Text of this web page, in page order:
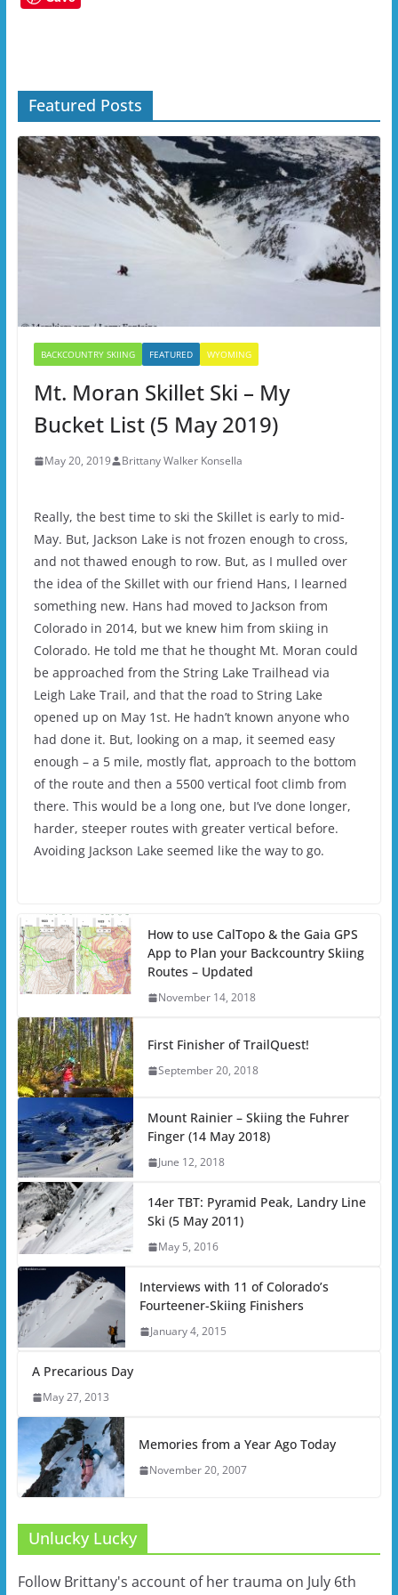
Featured Posts
BACKCOUNTRY SKIING FEATURED WYOMING
Mt. Moran Skillet Ski – My
Bucket List (5 May 2019)
May 20, 2019 Brittany Walker Konsella
Really, the best time to ski the Skillet is early to mid-
May. But, Jackson Lake is not frozen enough to cross,
and not thawed enough to row. But, as I mulled over
the idea of the Skillet with our friend Hans, I learned
something new. Hans had moved to Jackson from
Colorado in 2014, but we knew him from skiing in
Colorado. He told me that he thought Mt. Moran could
be approached from the String Lake Trailhead via
Leigh Lake Trail, and that the road to String Lake
opened up on May 1st. He hadn’t known anyone who
had done it. But, looking on a map, it seemed easy
enough – a 5 mile, mostly flat, approach to the bottom
of the route and then a 5500 vertical foot climb from
there. This would be a long one, but I’ve done longer,
harder, steeper routes with greater vertical before.
Avoiding Jackson Lake seemed like the way to go.
How to use CalTopo & the Gaia GPS
App to Plan your Backcountry Skiing
Routes – Updated
November 14, 2018
First Finisher of TrailQuest!
September 20, 2018
Mount Rainier – Skiing the Fuhrer
Finger (14 May 2018)
June 12, 2018
14er TBT: Pyramid Peak, Landry Line
Ski (5 May 2011)
May 5, 2016
Interviews with 11 of Colorado’s
Fourteener-Skiing Finishers
January 4, 2015
A Precarious Day
May 27, 2013
Memories from a Year Ago Today
November 20, 2007
Unlucky Lucky
Follow Brittany's account of her trauma on July 6th